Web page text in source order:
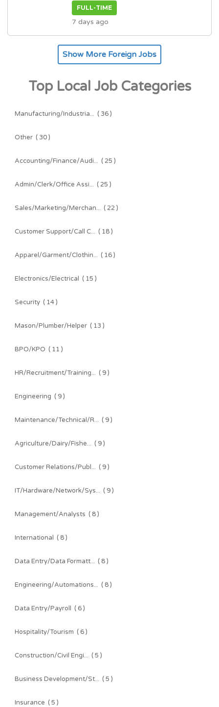
FULL-TIME
7 days ago
Show More Foreign Jobs
Top Local Job Categories
Manufacturing/Industria... ( 36 )
Other ( 30 )
Accounting/Finance/Audi... ( 25 )
Admin/Clerk/Office Assi... ( 25 )
Sales/Marketing/Merchan... ( 22 )
Customer Support/Call C... ( 18 )
Apparel/Garment/Clothin... ( 16 )
Electronics/Electrical ( 15 )
Security ( 14 )
Mason/Plumber/Helper ( 13 )
BPO/KPO ( 11 )
HR/Recruitment/Training... ( 9 )
Engineering ( 9 )
Maintenance/Technical/R... ( 9 )
Agriculture/Dairy/Fishe... ( 9 )
Customer Relations/Publ... ( 9 )
IT/Hardware/Network/Sys... ( 9 )
Management/Analysts ( 8 )
International ( 8 )
Data Entry/Data Formatt... ( 8 )
Engineering/Automations... ( 8 )
Data Entry/Payroll ( 6 )
Hospitality/Tourism ( 6 )
Construction/Civil Engi... ( 5 )
Business Development/St... ( 5 )
Insurance ( 5 )